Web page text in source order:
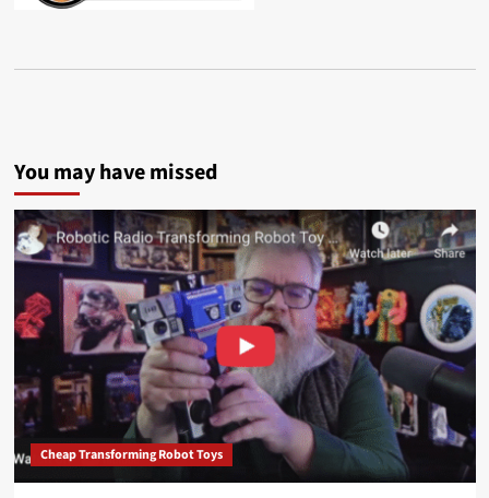
You may have missed
Cheap Transforming Robot Toys